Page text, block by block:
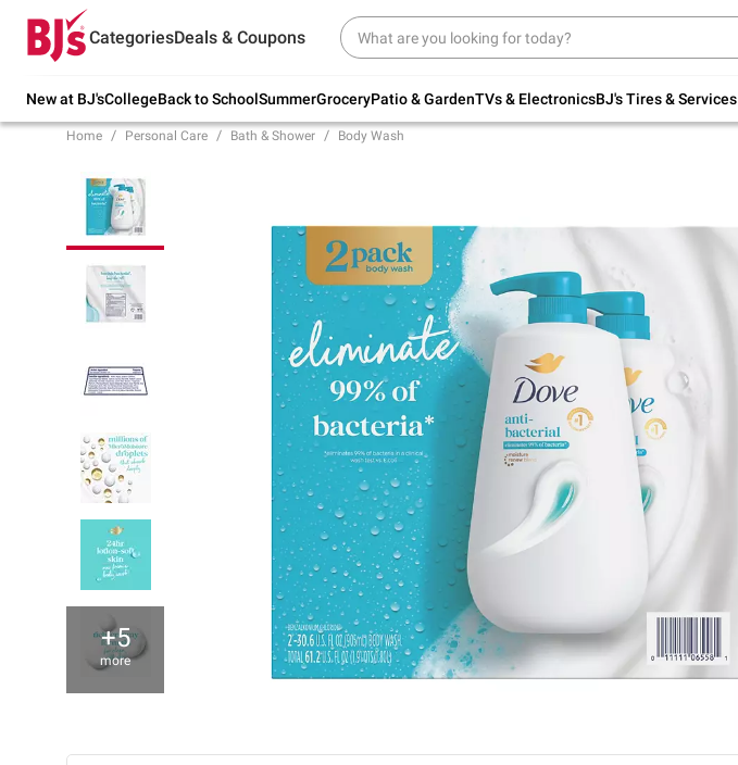
CategoriesDeals & Coupons
New at BJ'sCollegeBack to SchoolSummerGroceryPatio & GardenTVs & ElectronicsBJ's Tires & Services
Try our top member favorites for back to
school.
Up to 30% off indoor
Home Personal Care Bath & Shower Body Wash
+5
more